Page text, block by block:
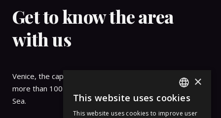
Get to know the area
with us
Venice, the capital of the Veneto region, is nestled on
more than 100 small islands within a lagoon in the Adriatic
Sea.
ITALIAN
×
This website uses cookies
This website uses cookies to improve user